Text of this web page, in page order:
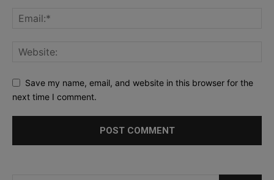
Save my name, email, and website in this browser for the
next time I comment.